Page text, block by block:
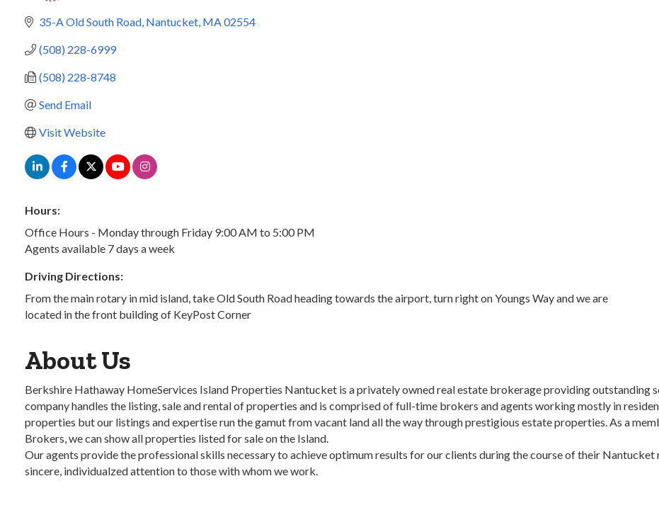
35-A Old South Road Nantucket MA02554
(508) 228-6999
(508) 228-8748
Send Email
Visit Website
Hours:
Office Hours - Monday through Friday 9:00 AM to 5:00 PM
Agents available 7 days a week
Driving Directions:
From the main rotary in mid island, take Old South Road heading towards the airport, turn right on Youngs Way and we are
located in the front building of KeyPost Corner
About Us
Berkshire Hathaway HomeServices Island Properties Nantucket is a privately owned real estate brokerage providing outstanding
company handles the listing, sale and rental of properties and is comprised of full-time brokers and agents working mostly in
properties but our listings and expertise run the gamut from vacant land all the way through prestigious estate properties. As a
Brokers, we can show all properties listed for sale on the Island.
Our agents provide the professional skills necessary to achieve optimum results for our clients during the course of their
sincere, individualzed attention to those with whom we work.